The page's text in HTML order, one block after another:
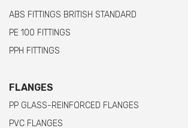
ABS FITTINGS BRITISH STANDARD
PE 100 FITTINGS
PPH FITTINGS
FLANGES
PP GLASS-REINFORCED FLANGES
PVC FLANGES